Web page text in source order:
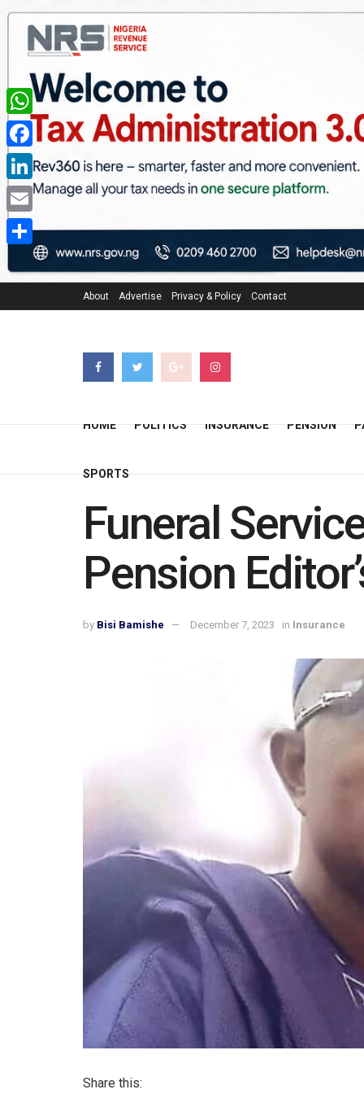
About Advertise Privacy & Policy Contact
HOME POLITICS INSURANCE PENSION
SPORTS
Funeral
Pension
by Bisi Bamishe December 7, 2023 in Insurance
Share this:
WhatsApp
Facebook
LinkedIn
Email
Share